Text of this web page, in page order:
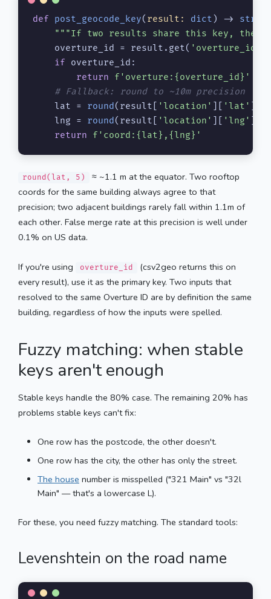
def post_geocode_key( result: dict ) -> str
"""If two results share this key,
    overture_id = result.get(
'overture_id'
if overture_id:
return
f'overture: {overture_id} '
# Fallback: round to ~10m precision
    lat =
round(result[ 'location' 'lat'
    lng =
round(result[ 'location' 'lng'
return
f'coord: {lat} , {lng} '
round(lat, 5)
≈ ~1.1 m at the equator. Two rooftop
coords for the same building always agree to that
precision; two adjacent buildings rarely fall within 1.1m of
each other. False merge rate at this precision is well under
0.1% on US data.
If you're using overture_id
(csv2geo returns this on
every result), use it as the primary key. Two inputs that
resolved to the same Overture ID are by definition the same
building, regardless of how the inputs were spelled.
Fuzzy matching: when stable
keys aren't enough
Stable keys handle the 80% case. The remaining 20% has
problems stable keys can't fix:
One row has the postcode, the other doesn't.
One row has the city, the other has only the street.
The house number is misspelled ("321 Main" vs "32l
Main" — that's a lowercase L).
For these, you need fuzzy matching. The standard tools:
Levenshtein on the road name